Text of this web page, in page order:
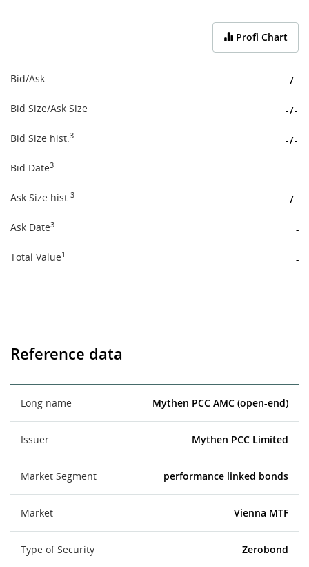
Profi Chart
Bid/Ask -/-
Bid Size/Ask Size -/-
Bid Size hist.3 -/-
Bid Date3 -
Ask Size hist.3 -/-
Ask Date3 -
Total Value1 -
Reference data
Long name Mythen PCC AMC (open-end)
Issuer Mythen PCC Limited
Market Segment performance linked bonds
Market Vienna MTF
Type of Security Zerobond